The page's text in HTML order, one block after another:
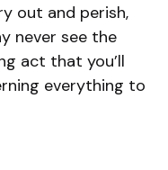
out and perish,
never see the
act that you’ll
everything to